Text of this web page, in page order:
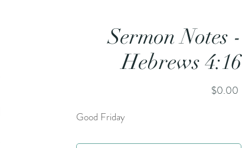
Sermon Notes -
Hebrews 4:16
$0.00
Good Friday